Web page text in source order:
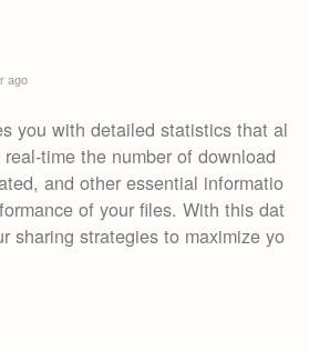
ago
you with detailed statistics that al
time the number of download
and other essential informatio
of your files. With this dat
sharing strategies to maximize yo